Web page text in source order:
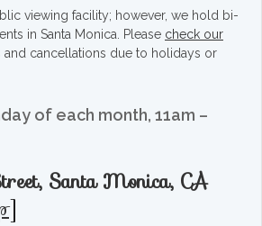
viewing facility; however, we hold bi-
in Santa Monica. Please check our
and cancellations due to holidays or
of each month, 11am –
Santa Monica, CA
]